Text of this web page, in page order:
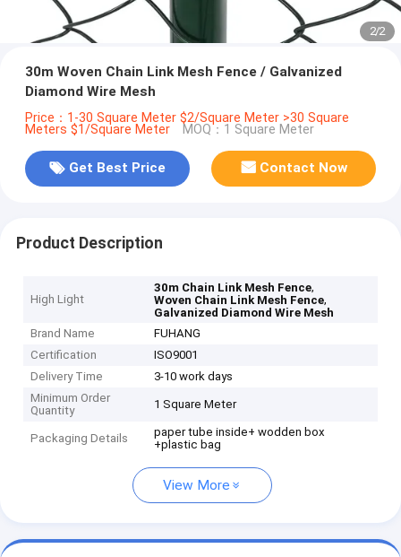
2/2
30m Woven Chain Link Mesh Fence / Galvanized
Diamond Wire Mesh
Price：1-30 Square Meter $2/Square Meter >30 Square
Meters $1/Square Meter MOQ：1 Square Meter
Get Best Price Contact Now
Product Description
High Light
30m Chain Link Mesh Fence,
Woven Chain Link Mesh Fence,
Galvanized Diamond Wire Mesh
Brand Name
FUHANG
Certification
ISO9001
Delivery Time
3-10 work days
Minimum Order
Quantity
1 Square Meter
Packaging Details
paper tube inside+ wodden box
+plastic bag
View More